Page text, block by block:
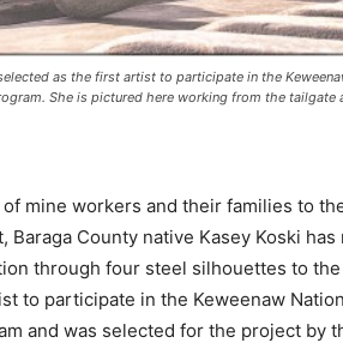
as the first artist to participate in the
She is pictured here working from the tailgate
mine workers and their families to
Baraga County native Kasey Koski
through four steel silhouettes to
to participate in the Keweenaw
and was selected for the project by